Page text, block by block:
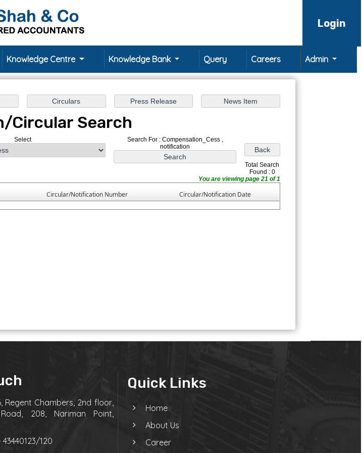
Login
Knowledge Centre Knowledge Bank Query Careers Admin
Circular Search
Select
Search For : Compensation_Cess ,
notification
Total Search
Found : 0
You are viewing page 21 of 1
Circular/Notification Number
Circular/Notification Date
Regent Chambers, 2nd floor,
208, Nariman Point,
43440123/120
Quick Links
Home
About Us
Career